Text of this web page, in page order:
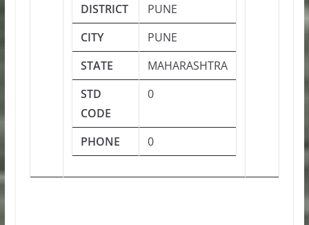
DISTRICT
PUNE
CITY
PUNE
STATE
MAHARASHTRA
STD
CODE
0
PHONE 0